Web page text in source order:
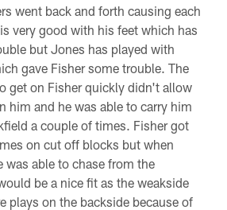
went back and forth causing each
very good with his feet which has
but Jones has played with
gave Fisher some trouble. The
get on Fisher quickly didn't allow
him and he was able to carry him
a couple of times. Fisher got
on cut off blocks but when
was able to chase from the
be a nice fit as the weakside
plays on the backside because of